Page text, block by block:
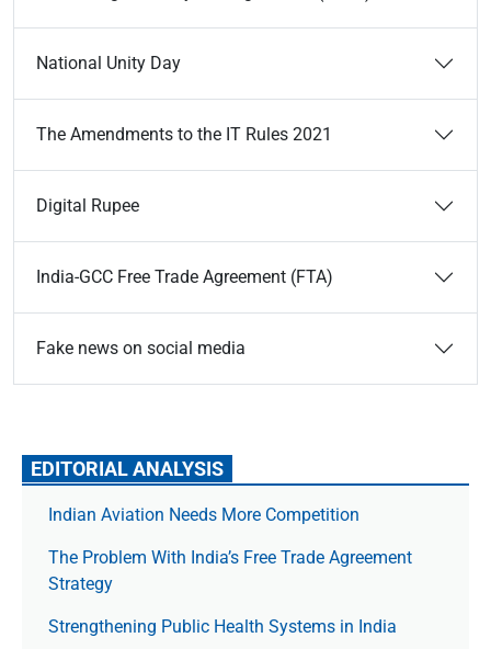
National Unity Day
The Amendments to the IT Rules 2021
Digital Rupee
India-GCC Free Trade Agreement (FTA)
Fake news on social media
EDITORIAL ANALYSIS
Indian Aviation Needs More Competition
The Prob­lem With India’s Free Trade Agree­ment
Strategy
Strengthening Public Health Systems in India